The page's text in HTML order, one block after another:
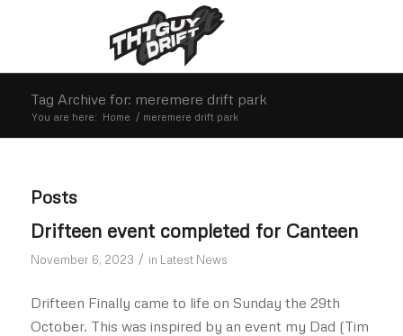
Tag Archive for: meremere drift park
You are here: Home / meremere drift park
Posts
Drifteen event completed for Canteen
November 6, 2023 / in Latest News
Drifteen Finally came to life on Sunday the 29th
October. This was inspired by an event my Dad (Tim